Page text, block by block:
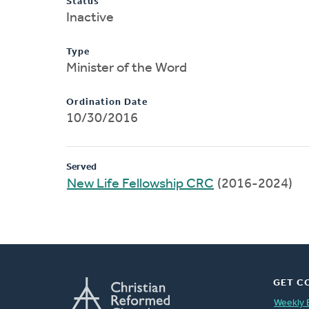
Inactive
Type
Minister of the Word
Ordination Date
10/30/2016
Served
New Life Fellowship CRC (2016-2024)
GET
Weekly